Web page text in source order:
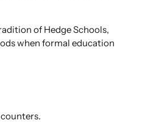
of Hedge Schools,
when formal education